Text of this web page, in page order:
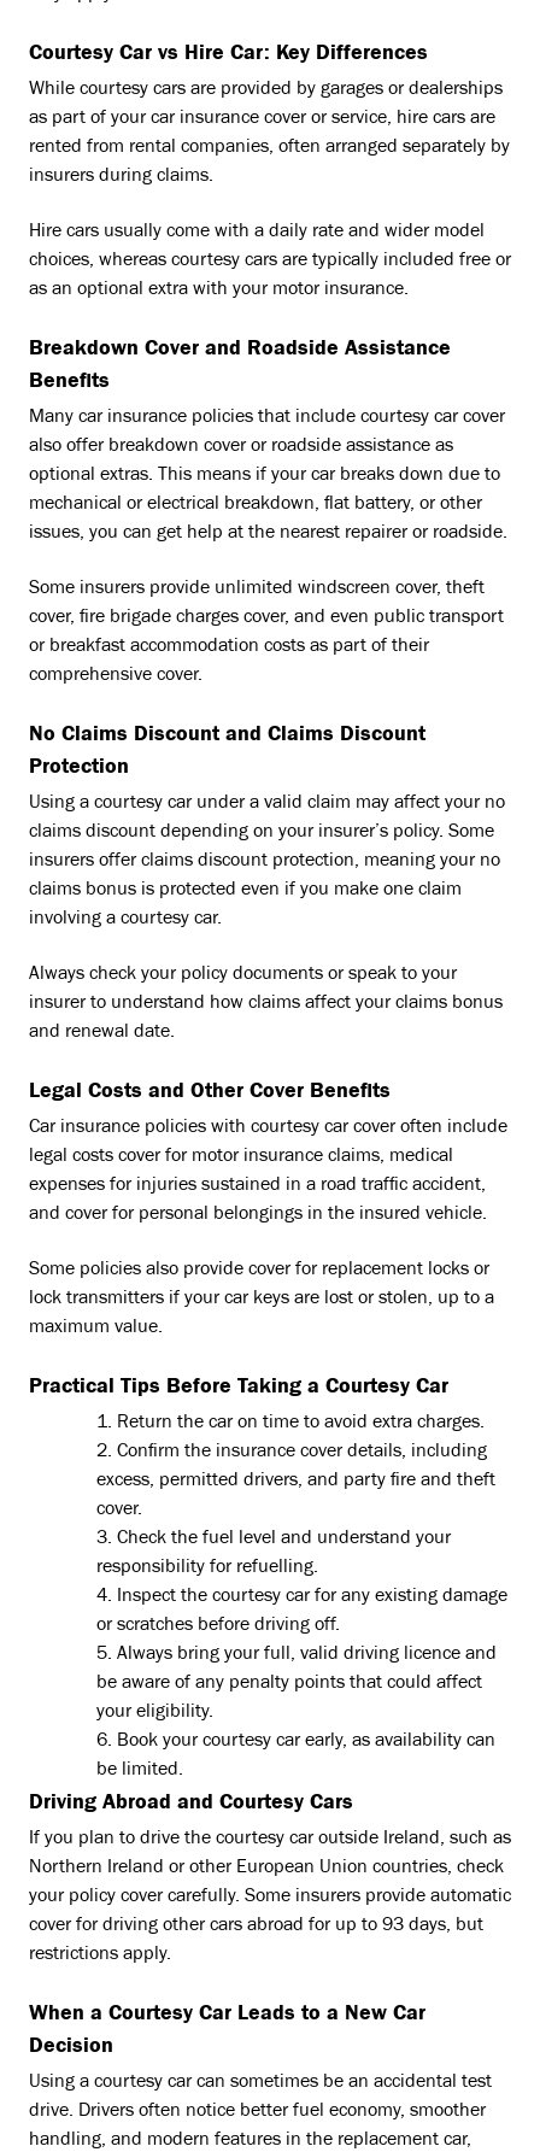
Courtesy Car vs Hire Car: Key Differences
While courtesy cars are provided by garages or dealerships
as part of your car insurance cover or service, hire cars are
rented from rental companies, often arranged separately by
insurers during claims.
Hire cars usually come with a daily rate and wider model
choices, whereas courtesy cars are typically included free or
as an optional extra with your motor insurance.
Breakdown Cover and Roadside Assistance
Benefits
Many car insurance policies that include courtesy car cover
also offer breakdown cover or roadside assistance as
optional extras. This means if your car breaks down due to
mechanical or electrical breakdown, flat battery, or other
issues, you can get help at the nearest repairer or roadside.
Some insurers provide unlimited windscreen cover, theft
cover, fire brigade charges cover, and even public transport
or breakfast accommodation costs as part of their
comprehensive cover.
No Claims Discount and Claims Discount
Protection
Using a courtesy car under a valid claim may affect your no
claims discount depending on your insurer’s policy. Some
insurers offer claims discount protection, meaning your no
claims bonus is protected even if you make one claim
involving a courtesy car.
Always check your policy documents or speak to your
insurer to understand how claims affect your claims bonus
and renewal date.
Legal Costs and Other Cover Benefits
Car insurance policies with courtesy car cover often include
legal costs cover for motor insurance claims, medical
expenses for injuries sustained in a road traffic accident,
and cover for personal belongings in the insured vehicle.
Some policies also provide cover for replacement locks or
lock transmitters if your car keys are lost or stolen, up to a
maximum value.
Practical Tips Before Taking a Courtesy Car
Return the car on time to avoid extra charges.
Confirm the insurance cover details, including
excess, permitted drivers, and party fire and theft
cover.
Check the fuel level and understand your
responsibility for refuelling.
Inspect the courtesy car for any existing damage
or scratches before driving off.
Always bring your full, valid driving licence and
be aware of any penalty points that could affect
your eligibility.
Book your courtesy car early, as availability can
be limited.
Driving Abroad and Courtesy Cars
If you plan to drive the courtesy car outside Ireland, such as
Northern Ireland or other European Union countries, check
your policy cover carefully. Some insurers provide automatic
cover for driving other cars abroad for up to 93 days, but
restrictions apply.
When a Courtesy Car Leads to a New Car
Decision
Using a courtesy car can sometimes be an accidental test
drive. Drivers often notice better fuel economy, smoother
handling, and modern features in the replacement car,